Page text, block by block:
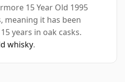
15 Year Old 1995
meaning it has been
years in oak casks.
whisky.